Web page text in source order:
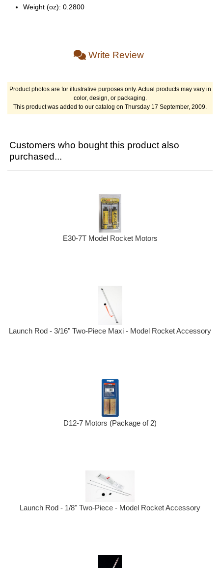
Weight (oz): 0.2800
Write Review
Product photos are for illustrative purposes only. Actual products may vary in
color, design, or packaging.
This product was added to our catalog on Thursday 17 September, 2009.
Customers who bought this product also
purchased...
E30-7T Model Rocket Motors
Launch Rod - 3/16" Two-Piece Maxi - Model Rocket Accessory
D12-7 Motors (Package of 2)
Launch Rod - 1/8" Two-Piece - Model Rocket Accessory